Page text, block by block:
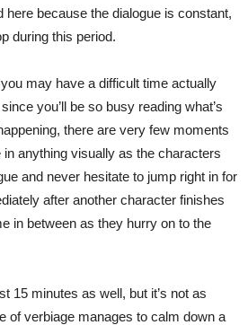
here because the dialogue is constant,
during this period.
may have a difficult time actually
you’ll be so busy reading what’s
there are very few moments
in anything visually as the characters
and never hesitate to jump right in for
after another character finishes
in between as they hurry on to the
15 minutes as well, but it’s not as
of verbiage manages to calm down a